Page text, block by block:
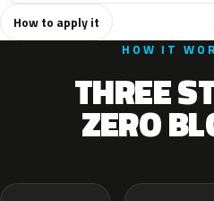
How to apply it
HOW IT
THREE
ZERO